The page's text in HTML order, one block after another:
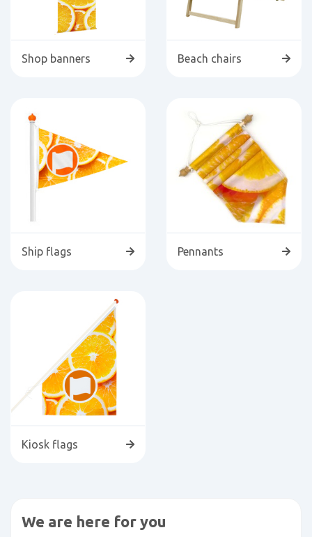
Shop banners Beach chairs
Ship flags Pennants
Kiosk flags
We are here for you